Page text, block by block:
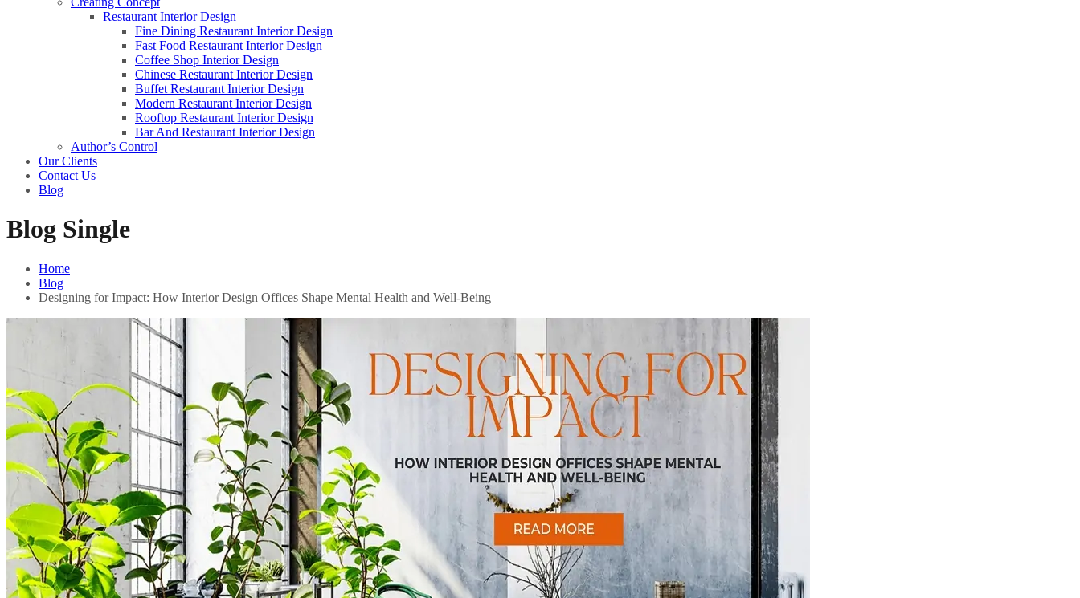
Restaurant Interior Design
Fine Dining Restaurant Interior Design
Fast Food Restaurant Interior Design
Coffee Shop Interior Design
Chinese Restaurant Interior Design
Buffet Restaurant Interior Design
Modern Restaurant Interior Design
Rooftop Restaurant Interior Design
Bar And Restaurant Interior Design
Author’s Control
Our Clients
Contact Us
Blog
Blog Single
Home
Blog
Designing for Impact: How Interior Design Offices Shape Mental Health and Well-Being